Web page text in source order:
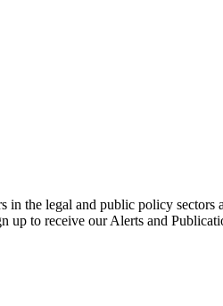
the legal and public policy
up to receive our Alerts and